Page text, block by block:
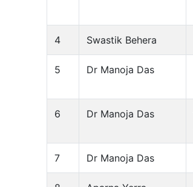
4 Swastik Behera
5 Dr Manoja Das
6 Dr Manoja Das
7 Dr Manoja Das